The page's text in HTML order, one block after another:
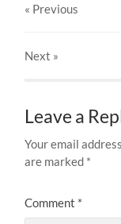
« Previous
Next »
Leave a
Your email
are marked *
Comment *